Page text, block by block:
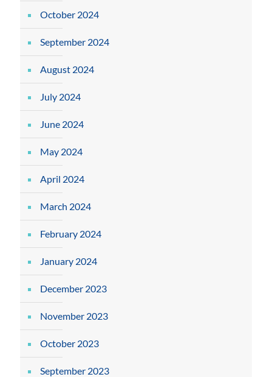
October 2024
September 2024
August 2024
July 2024
June 2024
May 2024
April 2024
March 2024
February 2024
January 2024
December 2023
November 2023
October 2023
September 2023